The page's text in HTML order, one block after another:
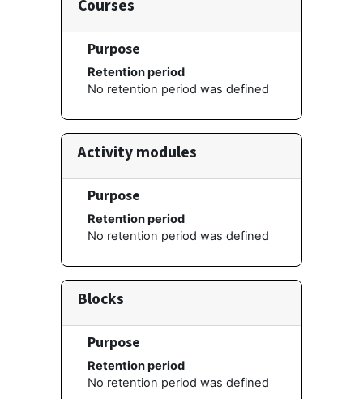
Courses
Purpose
Retention period
No retention period was defined
Activity modules
Purpose
Retention period
No retention period was defined
Blocks
Purpose
Retention period
No retention period was defined